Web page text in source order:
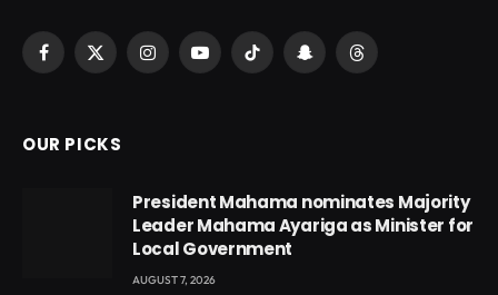
Facebook
X
InstagramYouTubeTikTok SnapchatThreads
OUR PICKS
President Mahama nominates Majority
Leader Mahama Ayariga as Minister for
Local Government
AUGUST 7, 2026